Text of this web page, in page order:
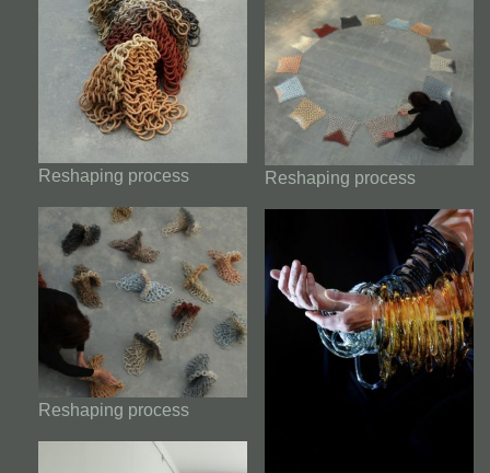
Reshaping process Reshaping process
Reshaping process